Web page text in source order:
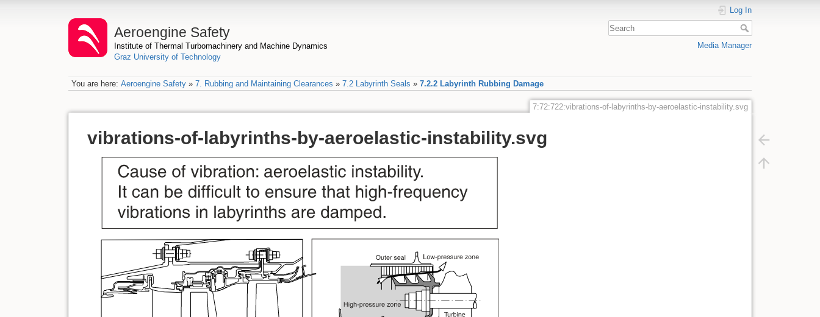
Aeroengine Safety
Institute of Thermal Turbomachinery and Machine Dynamics
Graz University of Technology
Log In
Media Manager
You are here: Aeroengine Safety» 7. Rubbing and Maintaining Clearances » 7.2 Labyrinth Seals » 7.2.2 Labyrinth Rubbing Damage
7:72:722:vibrations-of-labyrinths-by-aeroelastic-instability.svg
vibrations-of-labyrinths-by-aeroelastic-instability.svg